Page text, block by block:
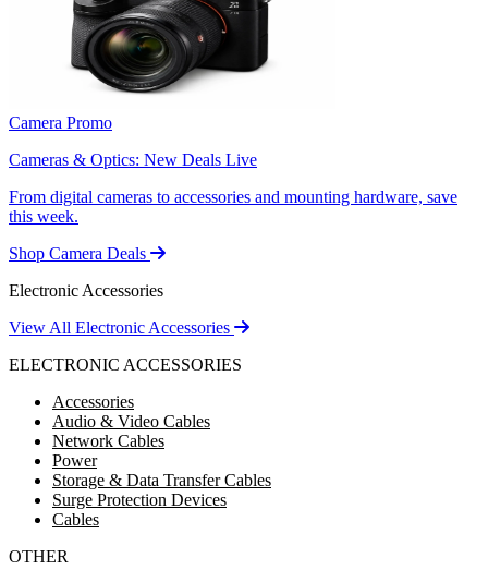
Camera Promo
Cameras & Optics: New Deals Live
From digital cameras to accessories and mounting hardware, save
this week.
Shop Camera Deals
Electronic Accessories
View All Electronic Accessories
ELECTRONIC ACCESSORIES
Accessories
Audio & Video Cables
Network Cables
Power
Storage & Data Transfer Cables
Surge Protection Devices
Cables
OTHER